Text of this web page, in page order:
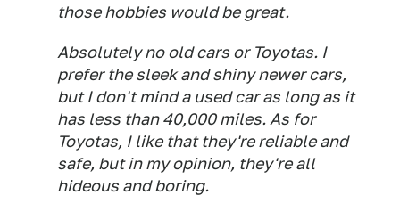
those hobbies would be great.
Absolutely no old cars or Toyotas. I
prefer the sleek and shiny newer cars,
but I don't mind a used car as long as it
has less than 40,000 miles. As for
Toyotas, I like that they're reliable and
safe, but in my opinion, they're all
hideous and boring.